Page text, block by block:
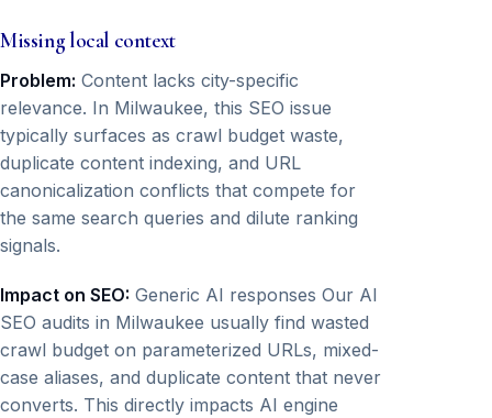
Missing local context
Problem: Content lacks city-specific
relevance. In Milwaukee, this SEO issue
typically surfaces as crawl budget waste,
duplicate content indexing, and URL
canonicalization conflicts that compete for
the same search queries and dilute ranking
signals.
Impact on SEO: Generic AI responses Our AI
SEO audits in Milwaukee usually find wasted
crawl budget on parameterized URLs, mixed-
case aliases, and duplicate content that never
converts. This directly impacts AI engine